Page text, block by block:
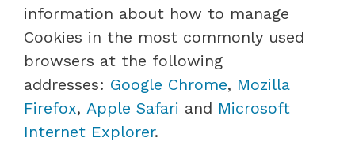
information about how to manage
Cookies in the most commonly used
browsers at the following
addresses: Google Chrome, Mozilla
Firefox, Apple Safari and Microsoft
Internet Explorer.